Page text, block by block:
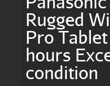
Rugged
Pro
hours
condition